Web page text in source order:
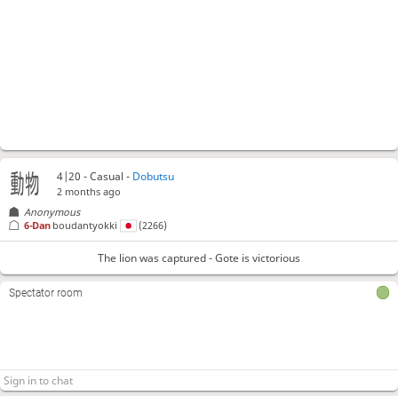
4|20 - Casual - Dobutsu
2 months ago
Anonymous
6-Dan boudantyokki (2266)
The lion was captured - Gote is victorious
Spectator room